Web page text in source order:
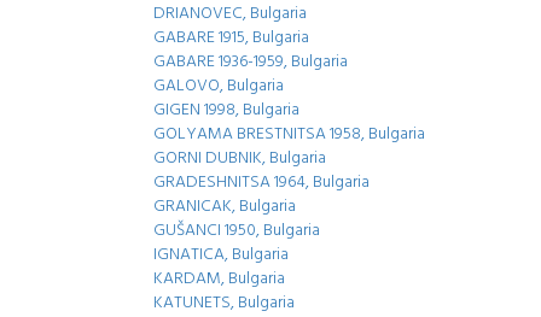
DRIANOVEC, Bulgaria
GABARE 1915, Bulgaria
GABARE 1936-1959, Bulgaria
GALOVO, Bulgaria
GIGEN 1998, Bulgaria
GOLYAMA BRESTNITSA 1958, Bulgaria
GORNI DUBNIK, Bulgaria
GRADESHNITSA 1964, Bulgaria
GRANICAK, Bulgaria
GUŠANCI 1950, Bulgaria
IGNATICA, Bulgaria
KARDAM, Bulgaria
KATUNETS, Bulgaria